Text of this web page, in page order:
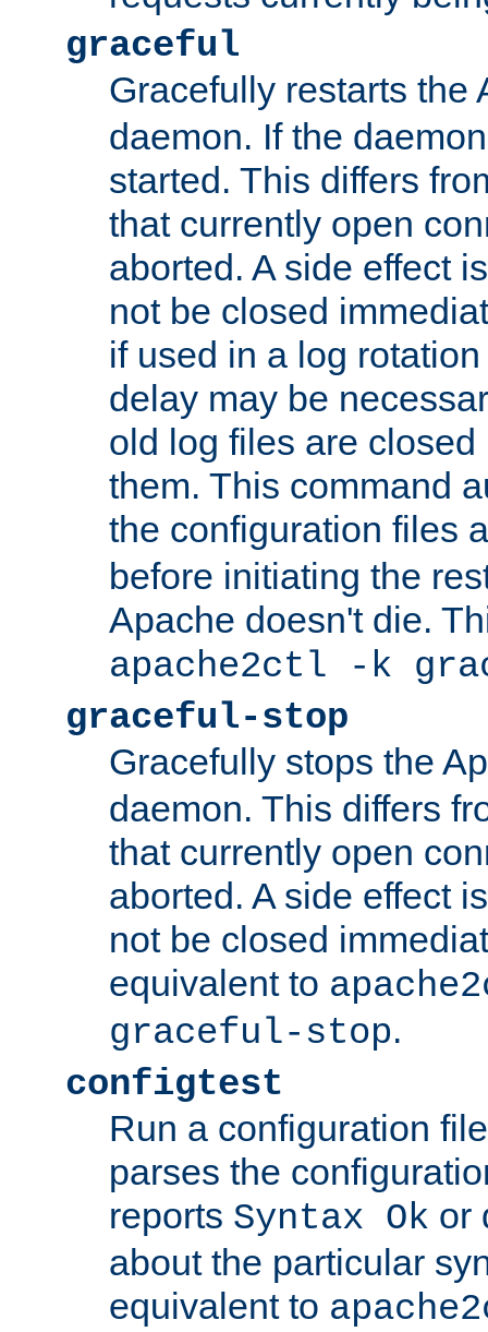
graceful
Gracefully restarts the
daemon. If the
started. This differs
that currently open
aborted. A side effect
not be closed
if used in a log
delay may be
old log files are
them. This command
the configuration files
before initiating the
Apache doesn't die.
apache2ctl -k
graceful-stop
Gracefully stops the
daemon. This differs
that currently open
aborted. A side effect
not be closed
equivalent to
graceful-stop.
configtest
Run a configuration
parses the
reports Syntax Ok or
about the particular
equivalent to